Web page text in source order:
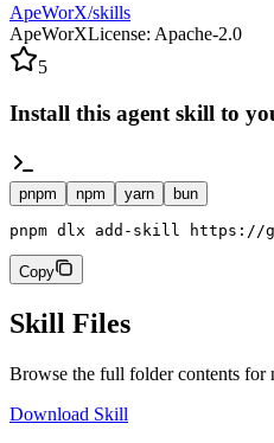
ApeWorX/skills
ApeWorXLicense: Apache-2.0
5
Install this agent skill to
pnpm npm yarn bun
pnpm dlx add-skill https://
Copy
Skill Files
Browse the full folder contents for
Download Skill